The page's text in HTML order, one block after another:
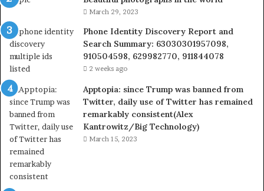
March 29, 2023
Phone Identity Discovery Report and
Search Summary: 63030301957098,
910504598, 629982770, 911844078
2 weeks ago
Apptopia: since Trump was banned from
Twitter, daily use of Twitter has remained
remarkably consistent(Alex
Kantrowitz/Big Technology)
March 15, 2023